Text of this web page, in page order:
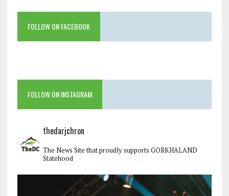
FOLLOW ON FACEBOOK
FOLLOW ON INSTAGRAM
thedarjchron
The News Site that proudly supports GORKHALAND
Statehood